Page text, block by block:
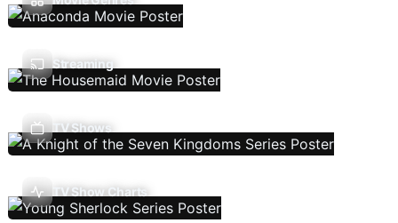
Streaming
TV Shows
TV Show Charts